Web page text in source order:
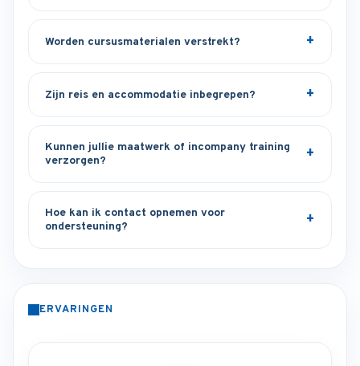
Worden cursusmaterialen verstrekt?
Zijn reis en accommodatie inbegrepen?
Kunnen jullie maatwerk of incompany training
verzorgen?
Hoe kan ik contact opnemen voor
ondersteuning?
ERVARINGEN